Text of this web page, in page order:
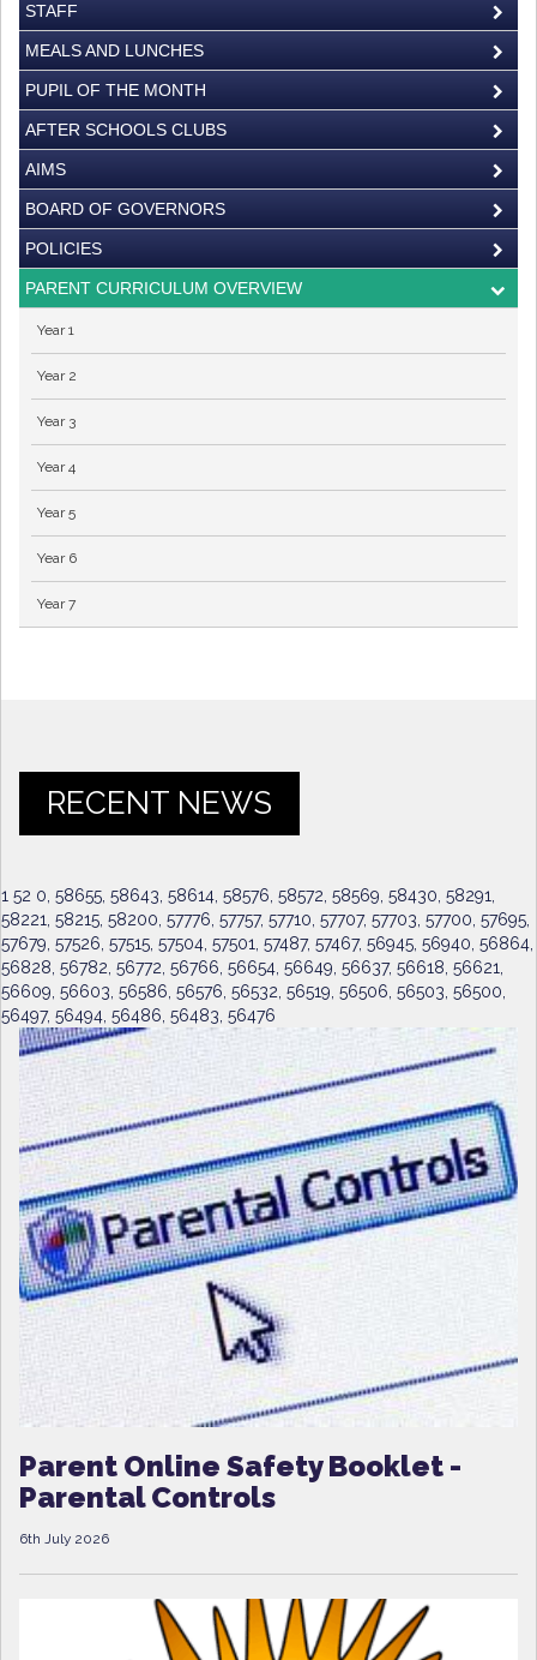
STAFF
MEALS AND LUNCHES
PUPIL OF THE MONTH
AFTER SCHOOLS CLUBS
AIMS
BOARD OF GOVERNORS
POLICIES
PARENT CURRICULUM OVERVIEW
Year 1
Year 2
Year 3
Year 4
Year 5
Year 6
Year 7
RECENT NEWS
1 52 0, 58655, 58643, 58614, 58576, 58572, 58569, 58430, 58291,
58221, 58215, 58200, 57776, 57757, 57710, 57707, 57703, 57700, 57695,
57679, 57526, 57515, 57504, 57501, 57487, 57467, 56945, 56940, 56864,
56828, 56782, 56772, 56766, 56654, 56649, 56637, 56618, 56621,
56609, 56603, 56586, 56576, 56532, 56519, 56506, 56503, 56500,
56497, 56494, 56486, 56483, 56476
Parent Online Safety Booklet -
Parental Controls
6th July 2026